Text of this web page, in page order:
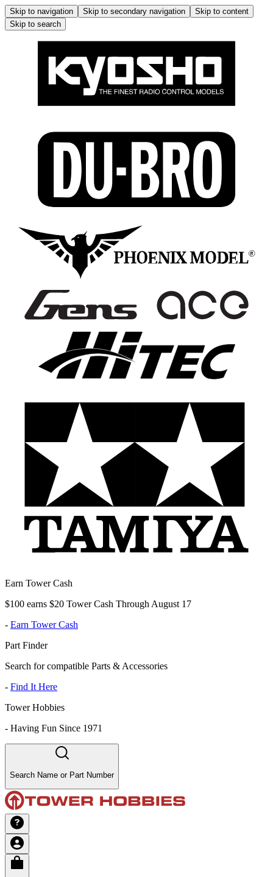
Skip to navigation Skip to secondary navigation
Skip to content
Skip to search
Earn Tower Cash
$100 earns $20 Tower Cash Through August 17
- Earn Tower Cash
Part Finder
Search for compatible Parts & Accessories
- Find It Here
Tower Hobbies
- Having Fun Since 1971
Search Name or Part Number